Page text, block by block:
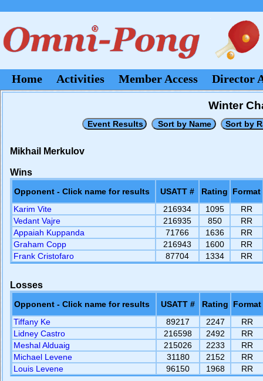
Home Activities Member Access Director
Winter
Mikhail Merkulov
Wins
Opponent - Click name for results USATT # Rating
Format
Karim Vite
216934 1095
RR
Vedant Vajre
216935 850
RR
Appaiah Kuppanda
71766 1636
RR
Graham Copp
216943 1600
RR
Frank Cristofaro
87704 1334 RR
Losses
Opponent - Click name for results USATT # Rating
Format
Tiffany Ke
89217 2247
RR
Lidney Castro
216598 2492
RR
Meshal Alduaig
215026 2233
RR
Michael Levene
31180 2152
RR
Louis Levene
96150 1968 RR